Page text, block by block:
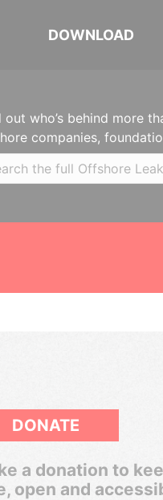
DOWNLOAD
out who’s behind more
companies,
DONATE
a donation to
open and